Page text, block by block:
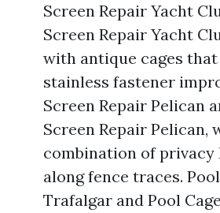
Screen Repair Yacht
Screen Repair Yacht
with antique cages
stainless fastener
Screen Repair Pelican
Screen Repair Pelican,
combination of privacy
along fence traces.
Trafalgar and Pool